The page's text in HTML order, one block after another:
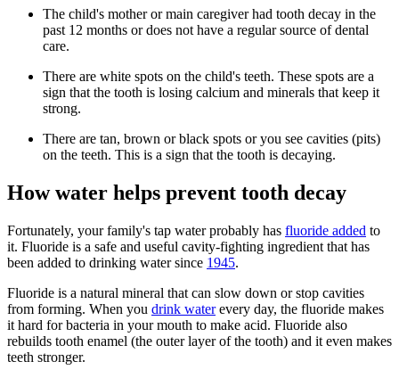
The child's mother or main caregiver had tooth decay in the
past 12 months or does not have a regular source of dental
care.
There are white spots on the child's teeth. These spots are a
sign that the tooth is losing calcium and minerals that keep it
strong.
There are tan, brown or black spots or you see cavities (pits)
on the teeth. This is a sign that the tooth is decaying.
How water helps prevent tooth decay
Fortunately, your family's tap water probably has fluoride added to
it. Fluoride is a safe and useful cavity-fighting ingredient that has
been added to drinking water since 1945.
Fluoride is a natural mineral that can slow down or stop cavities
from forming. When you drink waterevery day, the fluoride makes
it hard for bacteria in your mouth to make acid. Fluoride also
rebuilds tooth enamel (the outer layer of the tooth) and it even makes
teeth stronger.